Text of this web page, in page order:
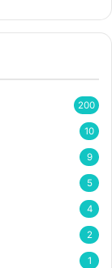
200
10
9
5
4
2
1